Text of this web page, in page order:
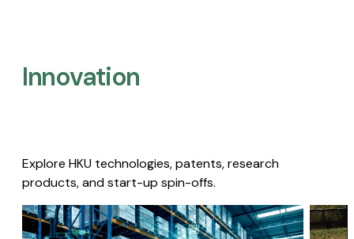
Innovation
Explore HKU technologies, patents, research
products, and start-up spin-offs.